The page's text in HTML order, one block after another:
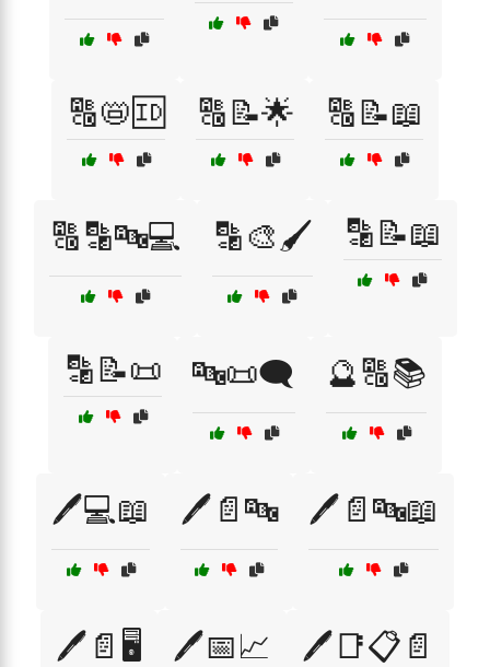
🔠📛🆔 🔠📝🌟 🔠📝📖
🔠🔡🔤💻 🔡🎨🖌️ 🔡📝📖
🔡📝📜 🔤📜🗨️ 🔮🔠📚
🖊️💻📖 🖊️📄🔤 🖊️📄🔤📖
🖊️📄🖥️ 🖊️📅📈 🖊️📑📋📄